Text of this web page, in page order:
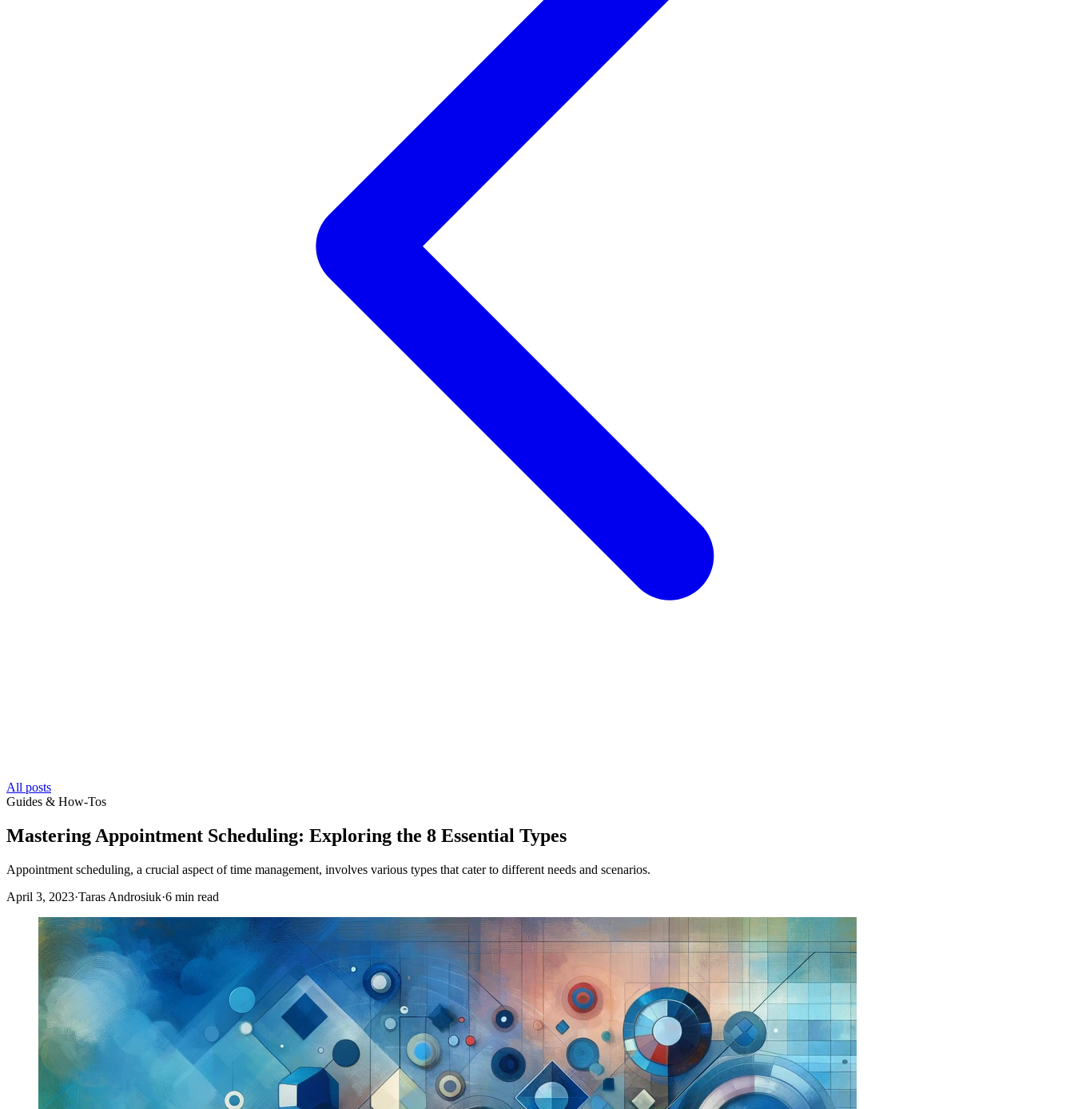
All posts
Guides & How-Tos
Mastering Appointment Scheduling: Exploring the 8 Essential Types
Appointment scheduling, a crucial aspect of time management, involves various types that cater to different needs and scenarios.
April 3, 2023·Taras Androsiuk·6 min read